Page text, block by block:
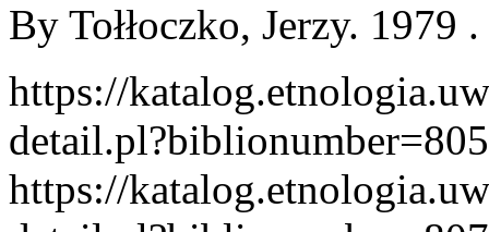
By Tołłoczko, Jerzy. 1979
https://
https://